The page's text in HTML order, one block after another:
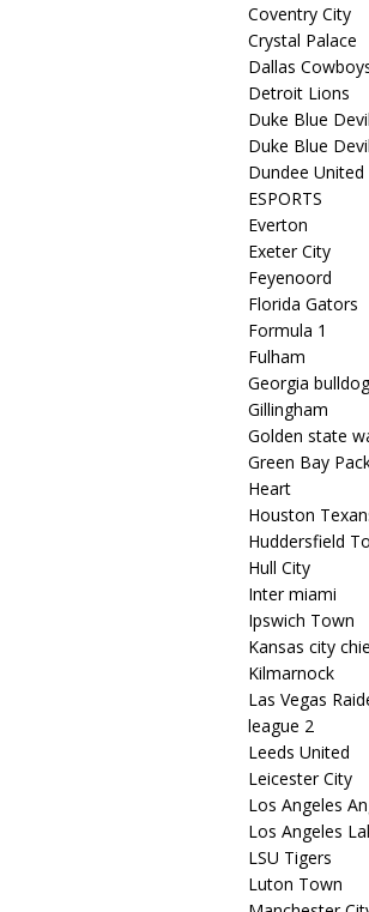
Coventry City
Crystal Palace
Dallas
Detroit Lions
Duke Blue Devil
Duke Blue
Dundee United
ESPORTS
Everton
Exeter City
Feyenoord
Florida Gators
Formula 1
Fulham
Georgia
Gillingham
Golden state
Green Bay
Heart
Houston
Huddersfield
Hull City
Inter miami
Ipswich Town
Kansas city
Kilmarnock
Las Vegas
league 2
Leeds United
Leicester City
Los Angeles
Los Angeles
LSU Tigers
Luton Town